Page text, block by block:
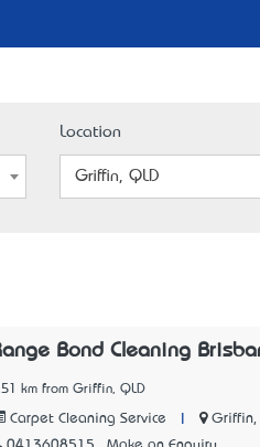
Location
Griffin, QLD
Bond Cleaning
km from Griffin, QLD
Carpet Cleaning Service
Griffin,